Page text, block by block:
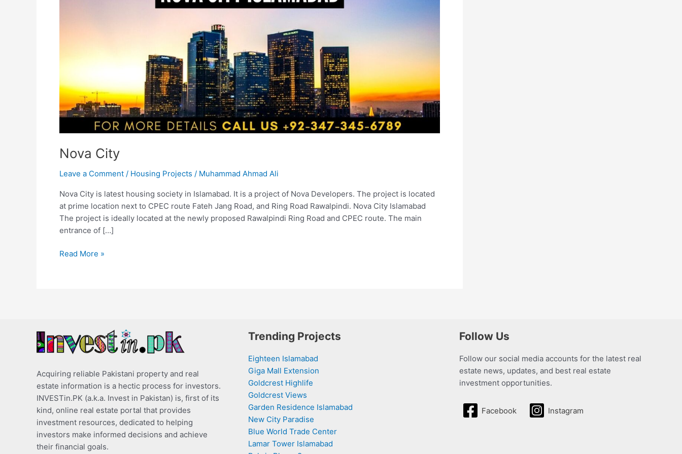
Nova City
Leave a Comment / Housing Projects / Muhammad Ahmad Ali
Nova City is latest housing society in Islamabad. It is a project of Nova Developers. The project is located
at prime location next to CPEC route Fateh Jang Road, and Ring Road Rawalpindi. Nova City Islamabad
The project is ideally located at the newly proposed Rawalpindi Ring Road and CPEC route. The main
entrance of […]
Read More »
Acquiring reliable Pakistani property and real
estate information is a hectic process for investors.
INVESTin.PK (a.k.a. Invest in Pakistan) is, first of its
kind, online real estate portal that provides
investment resources, dedicated to helping
investors make informed decisions and achieve
their financial goals.
Trending Projects
Eighteen Islamabad
Giga Mall Extension
Goldcrest Highlife
Goldcrest Views
Garden Residence Islamabad
New City Paradise
Blue World Trade Center
Lamar Tower Islamabad
Follow Us
Follow our social media accounts for the latest real
estate news, updates, and best real estate
investment opportunities.
Facebook Instagram